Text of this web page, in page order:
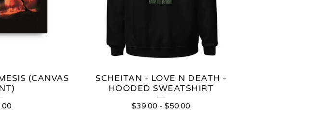
(CANVAS
SCHEITAN - LOVE N DEATH -
HOODED SWEATSHIRT
$39.00 -$50.00